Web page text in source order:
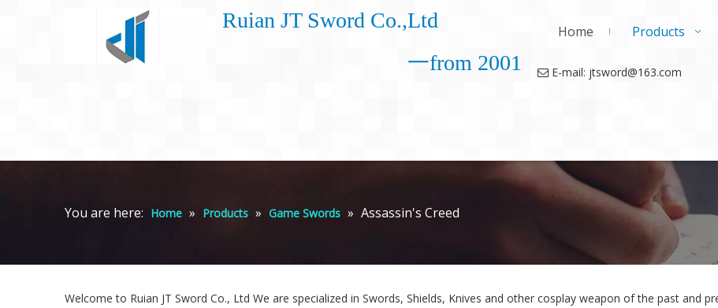
Ruian JT Sword Co.,Ltd
一from 2001
Home Products
 E-mail: jtsword@163.com
You are here: Home » Products » Game Swords » Assassin's Creed
Welcome to Ruian JT Sword Co., Ltd We are specialized in Swords, Shields, Knives and other cosplay weapon of the past and